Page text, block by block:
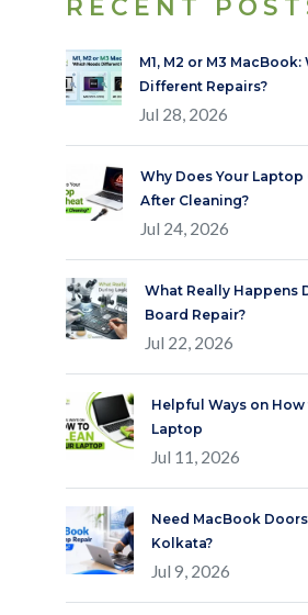
RECENT
M1, M2 or M3
Different Repairs?
Jul 28, 2026
Why Does Your Laptop
After Cleaning?
Jul 24, 2026
What Really Happens
Board Repair?
Jul 22, 2026
Helpful Ways on How
Laptop
Jul 11, 2026
Need MacBook
Kolkata?
Jul 9, 2026